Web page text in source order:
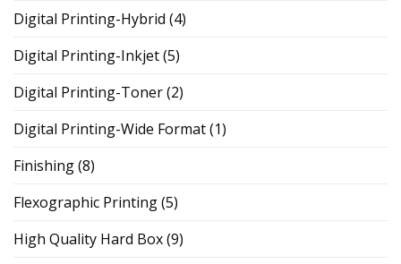
Digital Printing-Hybrid (4)
Digital Printing-Inkjet(5)
Digital Printing-Toner(2)
Digital Printing-Wide Format(1)
Finishing(8)
Flexographic Printing(5)
High Quality Hard Box(9)